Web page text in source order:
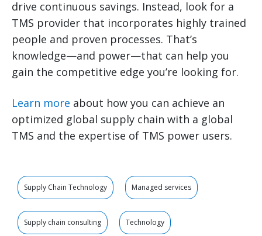
drive continuous savings. Instead, look for a
TMS provider that incorporates highly trained
people and proven processes. That’s
knowledge—and power—that can help you
gain the competitive edge you’re looking for.
Learn more about how you can achieve an
optimized global supply chain with a global
TMS and the expertise of TMS power users.
Supply Chain Technology Managed services
Supply chain consulting Technology